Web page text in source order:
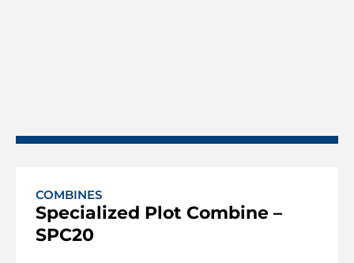
COMBINES
Specialized Plot Combine –
SPC20